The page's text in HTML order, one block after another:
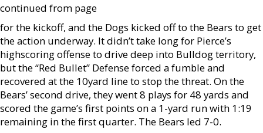
continued from page
for the kickoff, and the Dogs kicked off to the Bears to get
the action underway. It didn’t take long for Pierce’s
highscoring offense to drive deep into Bulldog territory,
but the “Red Bullet” Defense forced a fumble and
recovered at the 10yard line to stop the threat. On the
Bears’ second drive, they went 8 plays for 48 yards and
scored the game’s first points on a 1-yard run with 1:19
remaining in the first quarter. The Bears led 7-0.